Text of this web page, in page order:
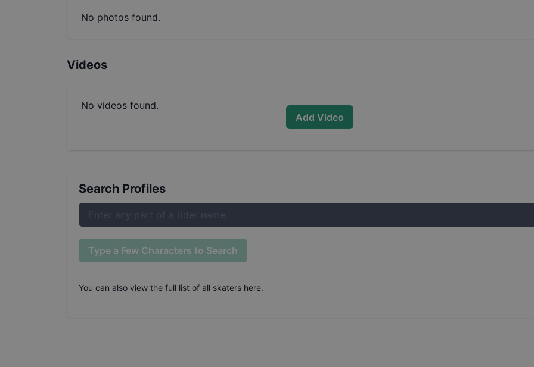
No photos found.
Videos
No videos found.
Add Video
Search Profiles
Type a Few Characters to Search
You can also view the full list of all skaters here.